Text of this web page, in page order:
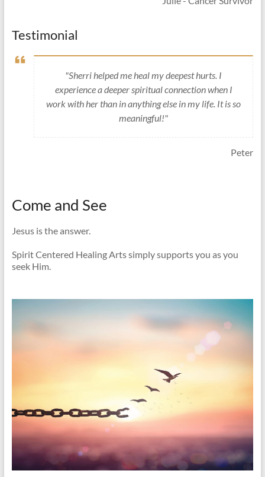
Testimonial
"Sherri helped me heal my deepest hurts. I
experience a deeper spiritual connection when I
work with her than in anything else in my life. It is so
meaningful!"
Peter
Come and See
Jesus is the answer.
Spirit Centered Healing Arts simply supports you as you
seek Him.